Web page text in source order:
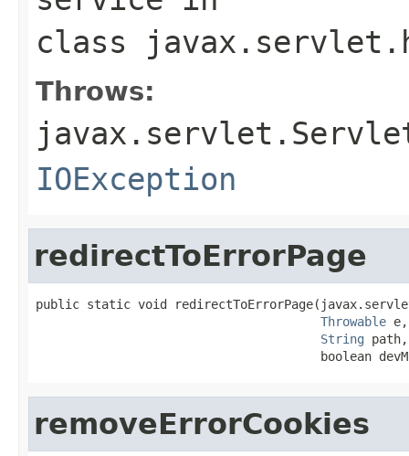
class
Throws:
IOException
redirectToErrorPage
public static void
Throwable e,
String path,
boolean
removeErrorCookies